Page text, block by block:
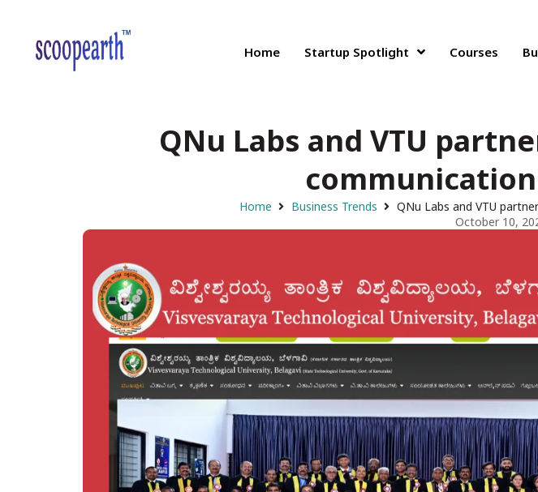
Home Startup Spotlight Courses
QNu Labs and VTU
Home Business Trends
QNu Labs and VTU
October 10,